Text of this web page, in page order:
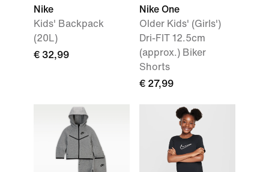
Nike
Kids' Backpack
(20L)
€ 32,99
Nike One
Older Kids' (Girls')
Dri-FIT 12.5cm
(approx.) Biker
Shorts
€ 27,99